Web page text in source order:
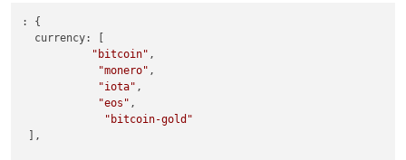
: {
  currency: [
"bitcoin" ,
"monero" ,
"iota" ,
"eos" ,
"bitcoin-gold"
],